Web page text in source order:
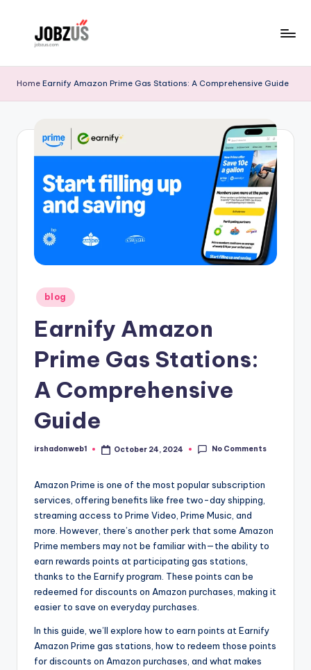
o
b
z
U
Home Earnify Amazon Prime Gas Stations: A Comprehensive Guide
Posted
in
blog
Earnify Amazon
Prime Gas Stations:
A Comprehensive
Guide
Posted
irshadonweb1 October 24, 2024 No Comments
Amazon Prime is one of the most popular subscription
services, offering benefits like free two-day shipping,
streaming access to Prime Video, Prime Music, and
more. However, there’s another perk that some Amazon
Prime members may not be familiar with—the ability to
earn rewards points at participating gas stations,
thanks to the Earnify program. These points can be
redeemed for discounts on Amazon purchases, making it
easier to save on everyday purchases.
In this guide, we’ll explore how to earn points at Earnify
Amazon Prime gas stations, how to redeem those points
for discounts on Amazon purchases, and what makes